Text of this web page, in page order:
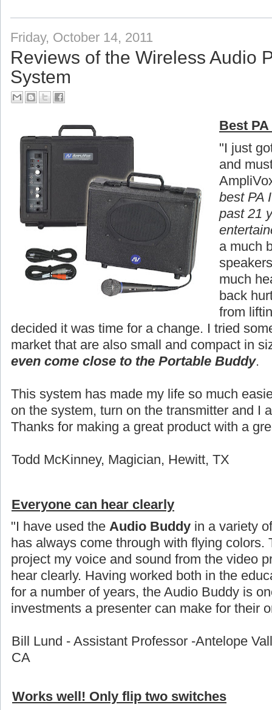
Friday, October 14, 2011
Reviews of the Wireless Audio
System
Best
"I just
and
best PA
past 21
a much
much
back
from
decided it was time for a change. I tried
market that are also small and compact in
even come close to the Portable Buddy.
This system has made my life so much
on the system, turn on the transmitter and I
Thanks for making a great product with a
Todd McKinney, Magician, Hewitt, TX
Everyone can hear clearly
"I have used the Audio Buddy in a variety
has always come through with flying colors.
project my voice and sound from the video
hear clearly. Having worked both in the
for a number of years, the Audio Buddy is
investments a presenter can make for their
Bill Lund - Assistant Professor -Antelope
CA
Works well! Only flip two switches